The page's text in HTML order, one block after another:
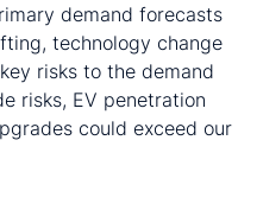
demand forecasts
technology change
risks to the demand
risks, EV penetration
could exceed our